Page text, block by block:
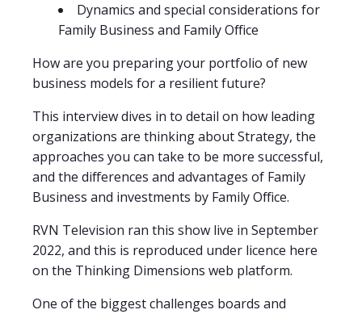
Dynamics and special considerations for
Family Business and Family Office
How are you preparing your portfolio of new
business models for a resilient future?
This interview dives in to detail on how leading
organizations are thinking about Strategy, the
approaches you can take to be more successful,
and the differences and advantages of Family
Business and investments by Family Office.
RVN Television ran this show live in September
2022, and this is reproduced under licence here
on the Thinking Dimensions web platform.
One of the biggest challenges boards and